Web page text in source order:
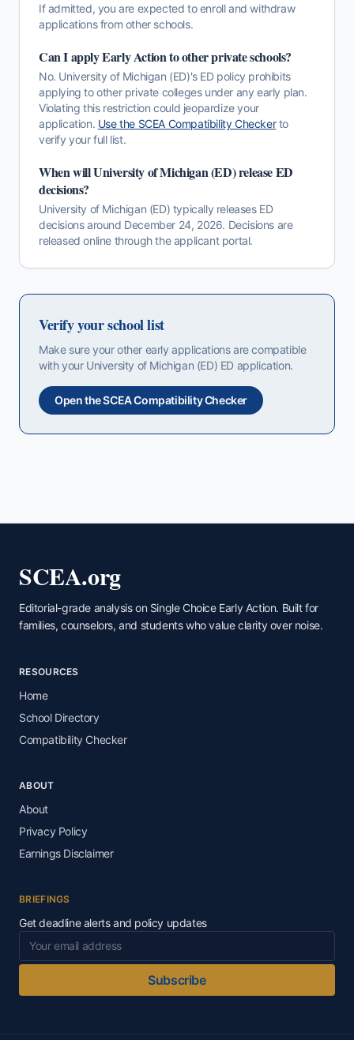
If admitted, you are expected to enroll and withdraw
applications from other schools.
Can I apply Early Action to other private schools?
No. University of Michigan (ED)'s EDpolicy prohibits
applying to other private colleges under any early plan.
Violating this restriction could jeopardize your
application. Use the SCEA Compatibility Checkerto
verify your full list.
When willUniversity of Michigan (ED)releaseED
decisions?
University of Michigan (ED) typically releases ED
decisions around December 24, 2026. Decisions are
released online through the applicant portal.
Verify your school list
Make sure your other early applications are compatible
with your University of Michigan (ED) ED application.
Open the SCEA Compatibility Checker
SCEA.org
Editorial-grade analysis on Single Choice Early Action. Built for
families, counselors, and students who value clarity over noise.
RESOURCES
Home
School Directory
Compatibility Checker
ABOUT
About
Privacy Policy
Earnings Disclaimer
BRIEFINGS
Get deadline alerts and policy updates
Subscribe